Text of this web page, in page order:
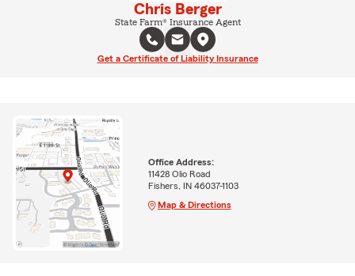
Chris Berger
State Farm® Insurance Agent
Get a Certificate of Liability Insurance
Office Address:
11428 Olio Road
Fishers, IN 46037-1103
Map & Directions